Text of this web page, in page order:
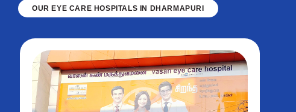
OUR EYE CARE HOSPITALS IN DHARMAPURI